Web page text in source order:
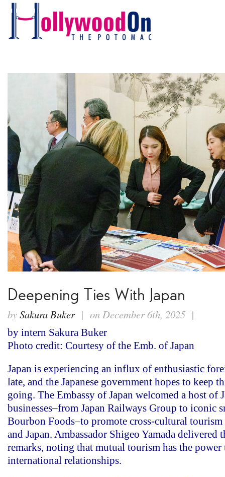
Deepening Ties With Japan
bySakura Buker| on December 6th, 2025 |
by intern Sakura Buker
Photo credit: Courtesy of the Emb. of Japan
Japan is experiencing an influx of enthusiastic
late, and the Japanese government hopes to keep
going. The Embassy of Japan welcomed a host of
businesses–from Japan Railways Group to iconic
Bourbon Foods–to promote cross-cultural tourism
and Japan. Ambassador Shigeo Yamada delivered
remarks, noting that mutual tourism has the power
international relationships.